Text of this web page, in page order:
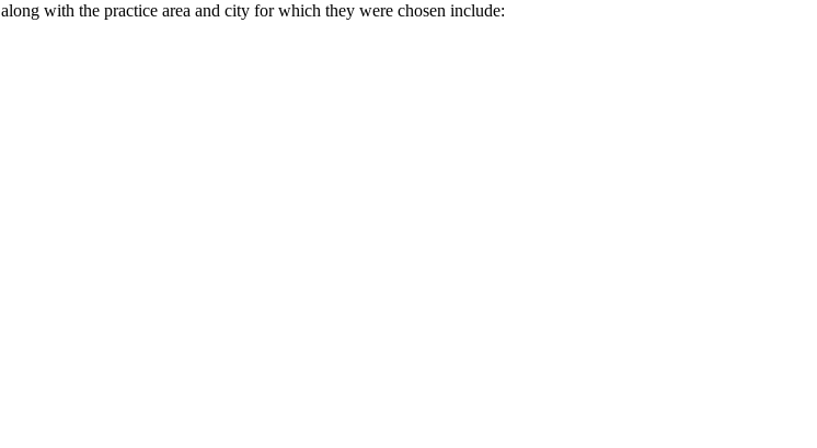
along with the practice area and city for which they were chosen include: